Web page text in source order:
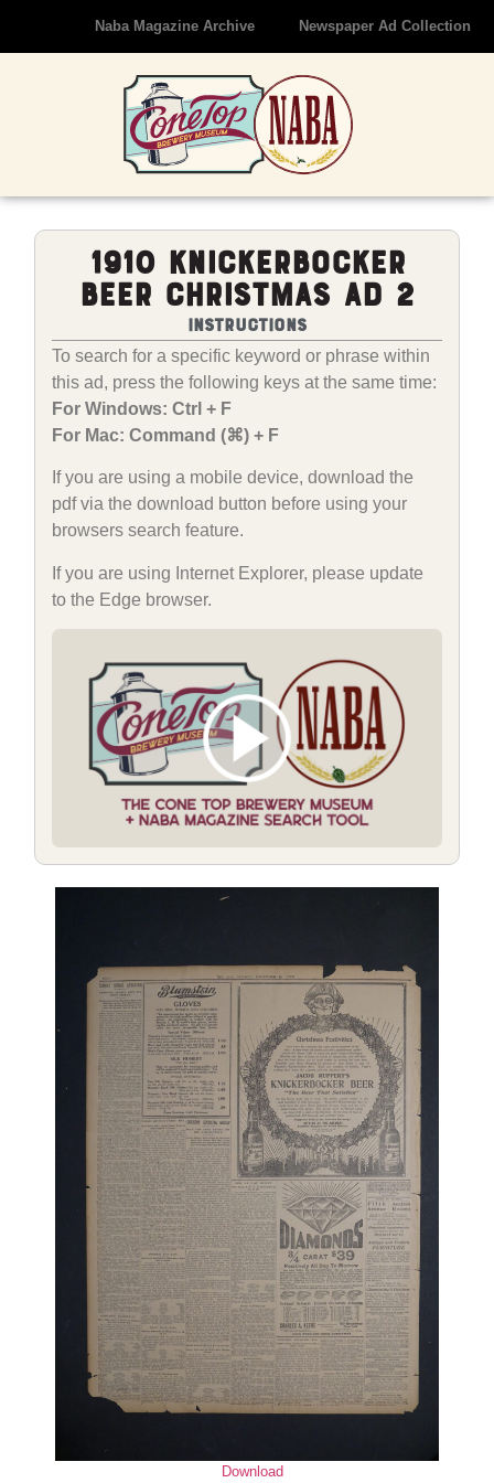
Naba Magazine Archive Newspaper Ad Collection
Download
1910 Knickerbocker
Beer Christmas Ad 2
Instructions
To search for a specific keyword or phrase within
this ad, press the following keys at the same time:
For Windows: Ctrl + F
For Mac: Command (⌘) + F
If you are using a mobile device, download the
pdf via the download button before using your
browsers search feature.
If you are using Internet Explorer, please update
to the Edge browser.